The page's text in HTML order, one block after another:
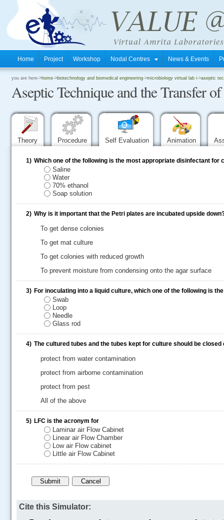
Home Project Workshop Nodal Centres News & Events
you are here->home->biotechnology and biomedical engineering->microbiology virtual lab i->aseptic
Aseptic Technique and the Transfer
Theory Procedure Self Evaluation Animation
1) Which one of the following is the most appropriate disinfectant for
Saline
Water
70% ethanol
Soap solution
2) Why is it important that the Petri plates are incubated upside
To get dense colonies
To get mat culture
To get colonies with reduced growth
To prevent moisture from condensing onto the agar surface
3) For inoculating into a liquid culture, which one of the following is
Swab
Loop
Needle
Glass rod
4) The cultured tubes and the tubes kept for culture should be
protect from water contamination
protect from airborne contamination
protect from pest
All of the above
5) LFC is the acronym for
Laminar air Flow Cabinet
Linear air Flow Chamber
Low air Flow cabinet
Little air Flow Cabinet
Cite this Simulator: